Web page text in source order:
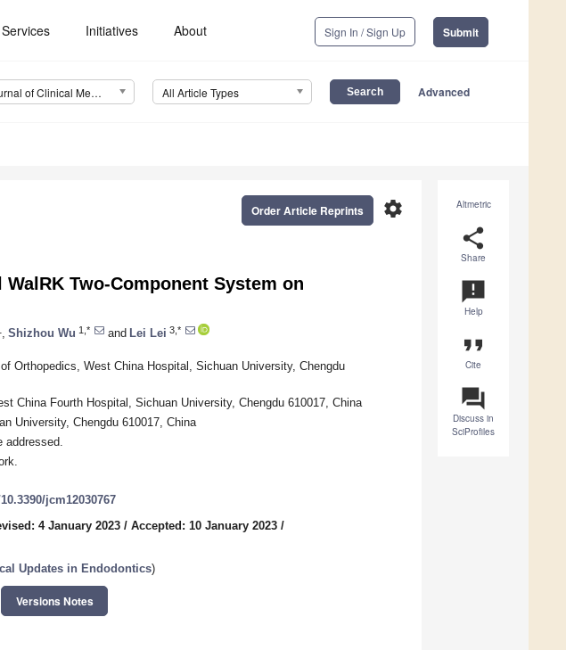
Initiatives About Sign In / Sign Up Submit
Journal of Clinical Medicine (JCM) All Article Types Advanced
Altmetric
share
Share
announcement
Help
format_quote
Cite
question_answer
Discuss in
SciProfiles
settings
Order Article Reprints
Two-Component System on
Shizhou Wu 1,* and Lei Lei 3,*
Orthopedics, West China Hospital, Sichuan University, Chengdu
China Fourth Hospital, Sichuan University, Chengdu 610017, China
University, Chengdu 610017, China
jcm12030767
4 January 2023 / Accepted: 10 January 2023 /
Updates in Endodontics)
Versions Notes